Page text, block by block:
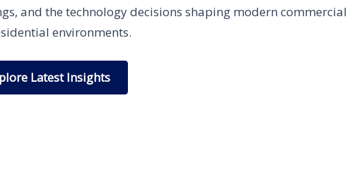
and the technology decisions shaping modern commercial
environments.
Latest Insights